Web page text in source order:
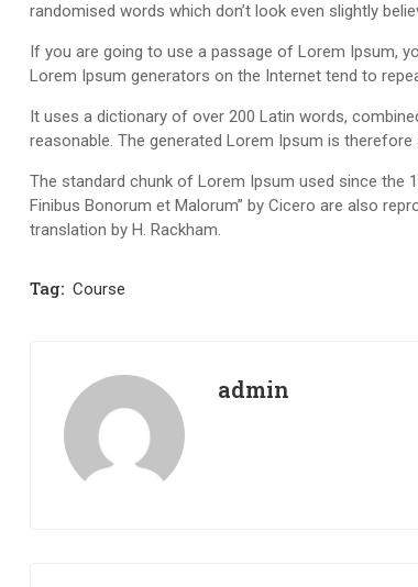
randomised words which don’t look even slightly
If you are going to use a passage of Lorem Ipsum,
Lorem Ipsum generators on the Internet tend to
It uses a dictionary of over 200 Latin words,
reasonable. The generated Lorem Ipsum is
The standard chunk of Lorem Ipsum used since the
Finibus Bonorum et Malorum” by Cicero are also
translation by H. Rackham.
Tag: Course
admin